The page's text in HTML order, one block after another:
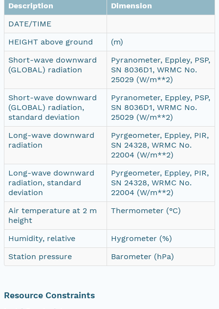
Description
Dimension
DATE/TIME
HEIGHT above ground
(m)
Short-wave downward
(GLOBAL) radiation
Pyranometer, Eppley, PSP,
SN 8036D1, WRMC No.
25029 (W/m**2)
Short-wave downward
(GLOBAL) radiation,
standard deviation
Pyranometer, Eppley, PSP,
SN 8036D1, WRMC No.
25029 (W/m**2)
Long-wave downward
radiation
Pyrgeometer, Eppley, PIR,
SN 24328, WRMC No.
22004 (W/m**2)
Long-wave downward
radiation, standard
deviation
Pyrgeometer, Eppley, PIR,
SN 24328, WRMC No.
22004 (W/m**2)
Air temperature at 2 m
height
Thermometer (°C)
Humidity, relative
Hygrometer (%)
Station pressure
Barometer (hPa)
Resource Constraints